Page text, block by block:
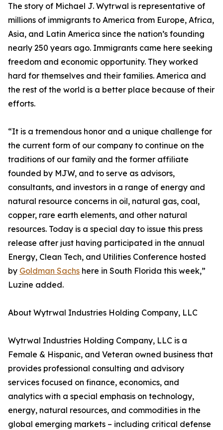
The story of Michael J. Wytrwal is representative of
millions of immigrants to America from Europe, Africa,
Asia, and Latin America since the nation’s founding
nearly 250 years ago. Immigrants came here seeking
freedom and economic opportunity. They worked
hard for themselves and their families. America and
the rest of the world is a better place because of their
efforts.
“It is a tremendous honor and a unique challenge for
the current form of our company to continue on the
traditions of our family and the former affiliate
founded by MJW, and to serve as advisors,
consultants, and investors in a range of energy and
natural resource concerns in oil, natural gas, coal,
copper, rare earth elements, and other natural
resources. Today is a special day to issue this press
release after just having participated in the annual
Energy, Clean Tech, and Utilities Conference hosted
by Goldman Sachs here in South Florida this week,”
Luzine added.
About Wytrwal Industries Holding Company, LLC
Wytrwal Industries Holding Company, LLC is a
Female & Hispanic, and Veteran owned business that
provides professional consulting and advisory
services focused on finance, economics, and
analytics with a special emphasis on technology,
energy, natural resources, and commodities in the
global emerging markets – including critical defense